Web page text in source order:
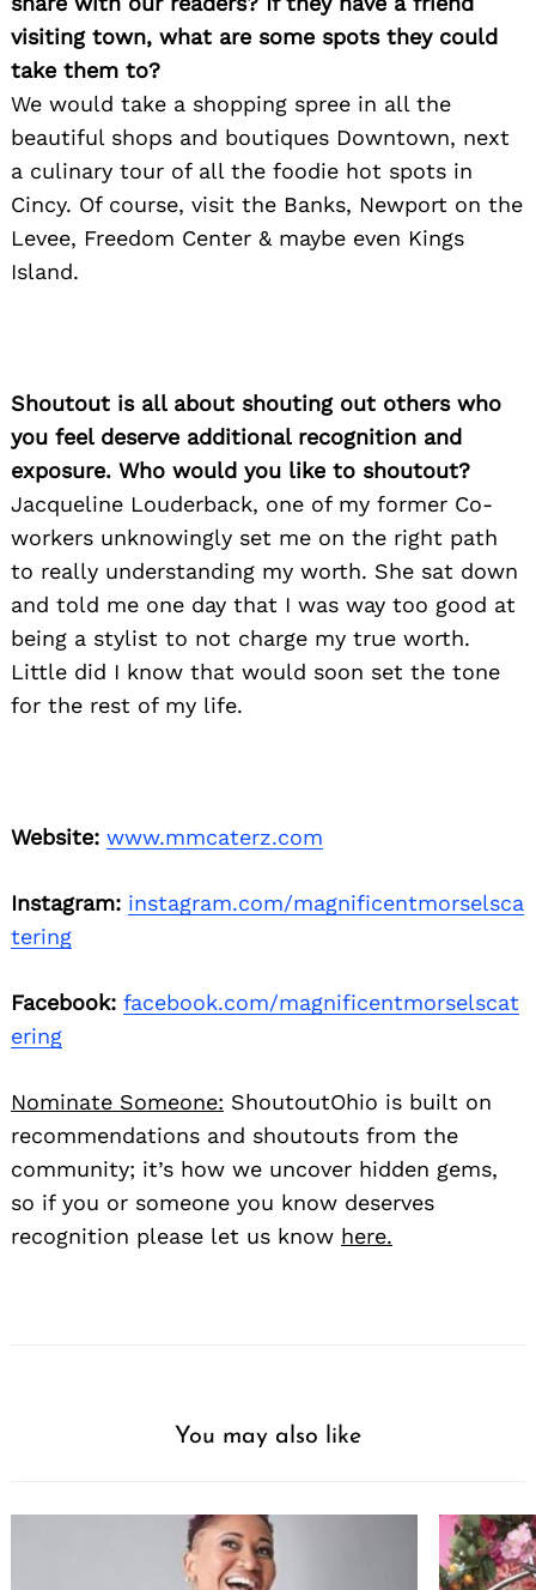
visiting town, what are some spots they could
take them to?
We would take a shopping spree in all the
beautiful shops and boutiques Downtown, next
a culinary tour of all the foodie hot spots in
Cincy. Of course, visit the Banks, Newport on the
Levee, Freedom Center & maybe even Kings
Island.
Shoutout is all about shouting out others who
you feel deserve additional recognition and
exposure. Who would you like to shoutout?
Jacqueline Louderback, one of my former Co-
workers unknowingly set me on the right path
to really understanding my worth. She sat down
and told me one day that I was way too good at
being a stylist to not charge my true worth.
Little did I know that would soon set the tone
for the rest of my life.
Website: www.mmcaterz.com
Instagram: instagram.com/magnificentmorselsca
tering
Facebook: facebook.com/magnificentmorselscat
ering
Nominate Someone: ShoutoutOhio is built on
recommendations and shoutouts from the
community; it’s how we uncover hidden gems,
so if you or someone you know deserves
recognition please let us know here.
You may also like